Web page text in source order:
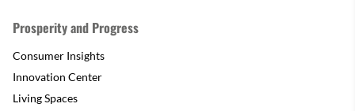
Prosperity and Progress
Consumer Insights
Innovation Center
Living Spaces